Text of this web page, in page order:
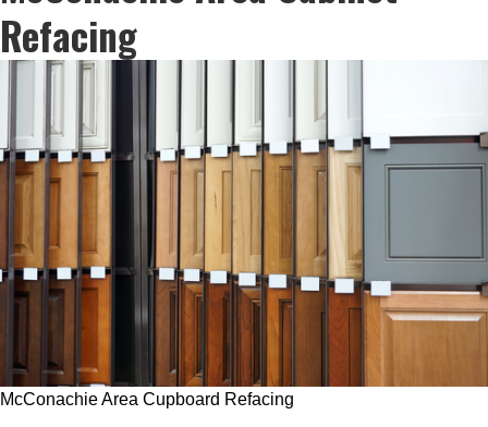
Refacing
McConachie Area Cupboard Refacing